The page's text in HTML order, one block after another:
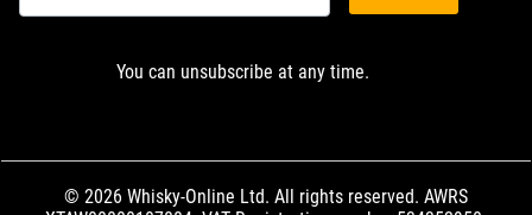
You can unsubscribe at any time.
© 2026 Whisky-Online Ltd. All rights reserved. AWRS